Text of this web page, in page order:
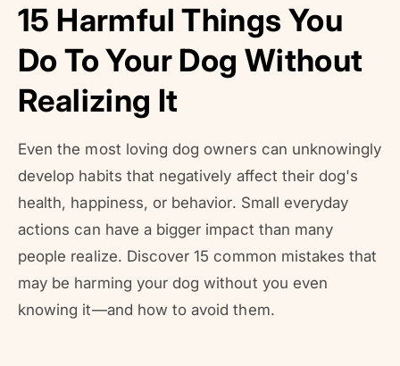
r
s
r
e
l
o
o
i
f
o
15 Harmful Things You
Do To Your Dog Without
Realizing It
Even the most loving dog owners can unknowingly
develop habits that negatively affect their dog's
health, happiness, or behavior. Small everyday
actions can have a bigger impact than many
people realize. Discover 15 common mistakes that
may be harming your dog without you even
knowing it—and how to avoid them.